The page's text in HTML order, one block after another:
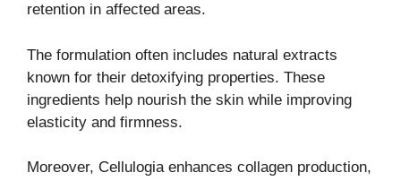
retention in affected areas.
The formulation often includes natural extracts
known for their detoxifying properties. These
ingredients help nourish the skin while improving
elasticity and firmness.
Moreover, Cellulogia enhances collagen production,